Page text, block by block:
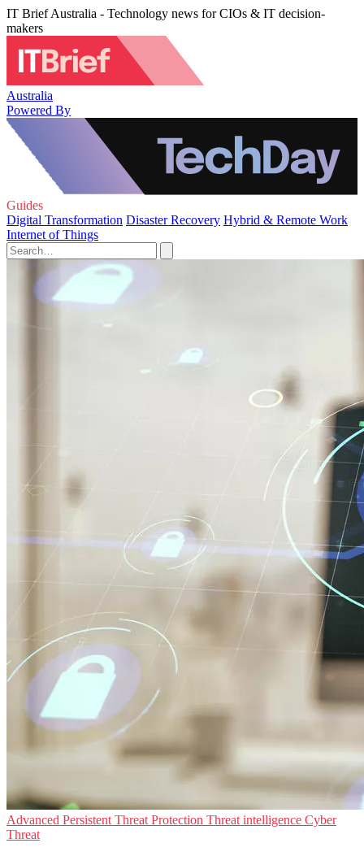
IT Brief Australia - Technology news for CIOs & IT decision-
makers
Australia
Powered By
Guides
Digital Transformation Disaster Recovery Hybrid & Remote Work
Internet of Things
Advanced Persistent Threat Protection Threat intelligence Cyber
Threat